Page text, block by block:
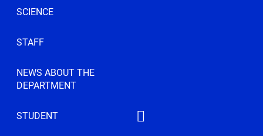
SCIENCE
STAFF
NEWS ABOUT THE
DEPARTMENT
STUDENT